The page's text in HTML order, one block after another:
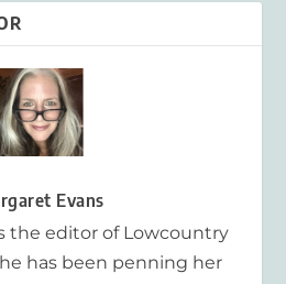
Evans
the editor of Lowcountry
has been penning her